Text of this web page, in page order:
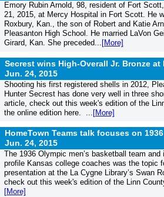
Emory Rubin Arnold, 98, resident of Fort
21, 2015, at Mercy Hospital in Fort Scott. He
Roxbury, Kan., the son of Robert and Katie
Pleasanton High School. He married LaVon
Girard, Kan. She preceded... [More]
Secrest wins High-Overall Jr. Bronze
Jun. 24, 2015
Shooting his first registered shells in 2012,
Hunter Secrest has done very well in three
article, check out this week's edition of the
the online edition here. ... [More]
HomeTown Teams talk focuses on
Jun. 24, 2015
The 1936 Olympic men’s basketball team
profile Kansas college coaches was the topic
presentation at the La Cygne Library’s Swan
check out this week's edition of the Linn
[More]